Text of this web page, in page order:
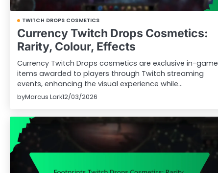
TWITCH DROPS COSMETICS
Currency Twitch Drops Cosmetics:
Rarity, Colour, Effects
Currency Twitch Drops cosmetics are exclusive in-game
items awarded to players through Twitch streaming
events, enhancing the visual experience while…
byMarcus Lark12/03/2026